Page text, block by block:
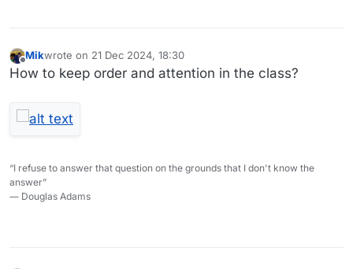
Offline
Mikwrote on 21 Dec 2024, 18:30
last edited by
How to keep order and attention in the class?
“I refuse to answer that question on the grounds that I don't know the
answer”
― Douglas Adams